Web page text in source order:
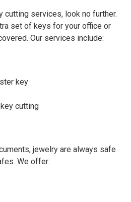
cutting services, look no further.
set of keys for your office or
Our services include:
key
cutting
jewelry are always safe
We offer: